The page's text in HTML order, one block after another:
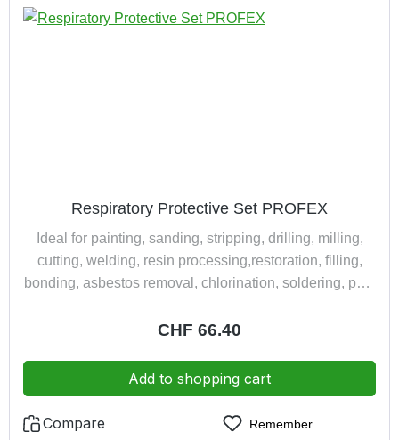
Respiratory Protective Set PROFEX
Ideal for painting, sanding, stripping, drilling, milling,
cutting, welding, resin processing,restoration, filling,
bonding, asbestos removal, chlorination, soldering, pest
packed in a practically and dust tight suitcase consisting
filter 230 A1B1E1K1-P3R D 1 safety spectacle CARINA
KLEIN DESIGN™ 12710 clear 1 ear protector
EKAMUFF
Regular price:
CHF 66.40
Add to shopping cart
Compare Remember